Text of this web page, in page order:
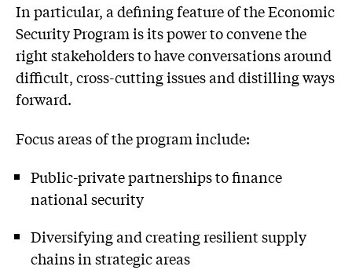
In particular, a defining feature of the Economic
Security Program is its power to convene the
right stakeholders to have conversations around
difficult, cross-cutting issues and distilling ways
forward.
Focus areas of the program include:
Public-private partnerships to finance
national security
Diversifying and creating resilient supply
chains in strategic areas